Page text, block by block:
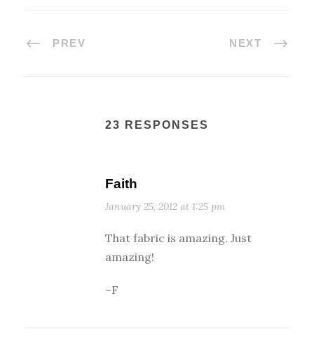
PREV NEXT
23 RESPONSES
Faith
January 25, 2012 at 1:25 pm
That fabric is amazing. Just
amazing!
~F